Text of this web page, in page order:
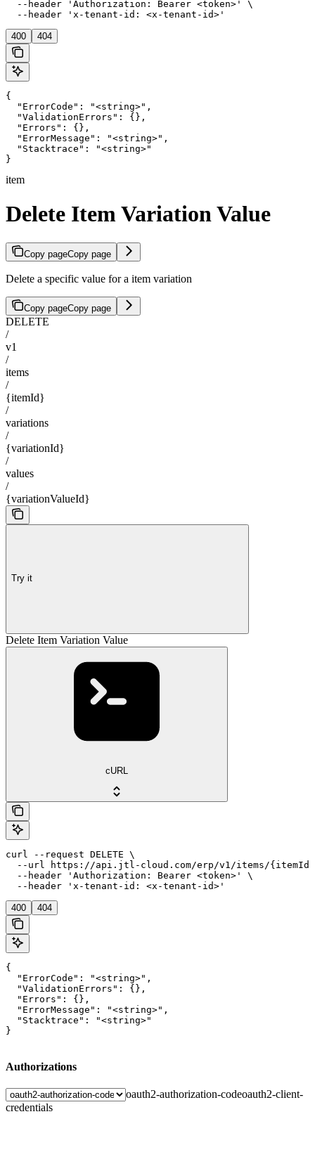
  --header 'Authorization: Bearer <token>' \
  --header 'x-tenant-id: <x-tenant-id>'
400 404
{
  "ErrorCode": "<string>",
  "ValidationErrors": {},
  "Errors": {},
  "ErrorMessage": "<string>",
  "Stacktrace": "<string>"
}
item
Delete Item Variation Value
Copy pageCopy page
Delete a specific value for a item variation
Copy pageCopy page
DELETE
/
v1
/
items
/
{itemId}
/
variations
/
{variationId}
/
values
/
{variationValueId}
Try it
Delete Item Variation Value
cURL
curl --request DELETE \
--url https://api.jtl-cloud.com/erp/v1/items/
  --header 'Authorization: Bearer <token>' \
  --header 'x-tenant-id: <x-tenant-id>'
400 404
{
  "ErrorCode": "<string>",
  "ValidationErrors": {},
  "Errors": {},
  "ErrorMessage": "<string>",
  "Stacktrace": "<string>"
}
Authorizations
oauth2-authorization-codeoauth2-client-
credentials